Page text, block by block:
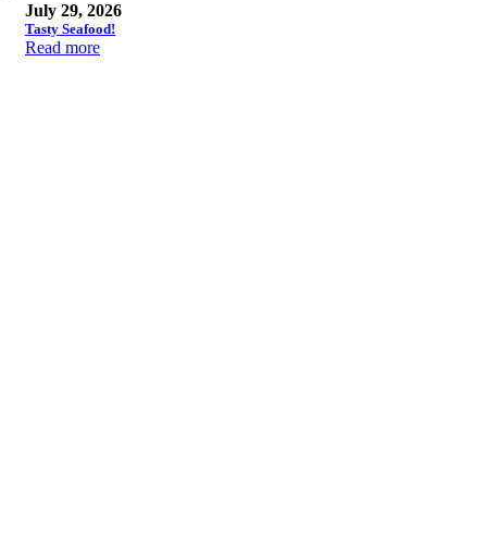
July 29, 2026
Tasty Seafood!
Read more